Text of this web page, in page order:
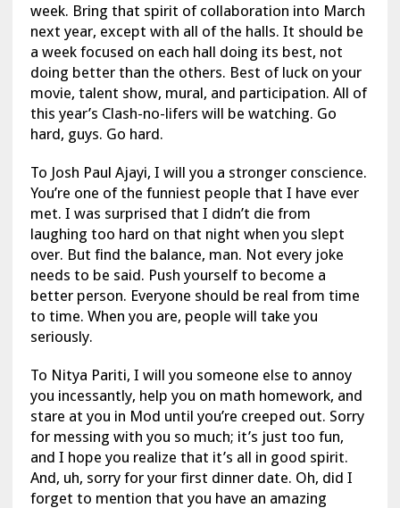
week. Bring that spirit of collaboration into March
next year, except with all of the halls. It should be
a week focused on each hall doing its best, not
doing better than the others. Best of luck on your
movie, talent show, mural, and participation. All of
this year’s Clash-no-lifers will be watching. Go
hard, guys. Go hard.
To Josh Paul Ajayi, I will you a stronger conscience.
You’re one of the funniest people that I have ever
met. I was surprised that I didn’t die from
laughing too hard on that night when you slept
over. But find the balance, man. Not every joke
needs to be said. Push yourself to become a
better person. Everyone should be real from time
to time. When you are, people will take you
seriously.
To Nitya Pariti, I will you someone else to annoy
you incessantly, help you on math homework, and
stare at you in Mod until you’re creeped out. Sorry
for messing with you so much; it’s just too fun,
and I hope you realize that it’s all in good spirit.
And, uh, sorry for your first dinner date. Oh, did I
forget to mention that you have an amazing